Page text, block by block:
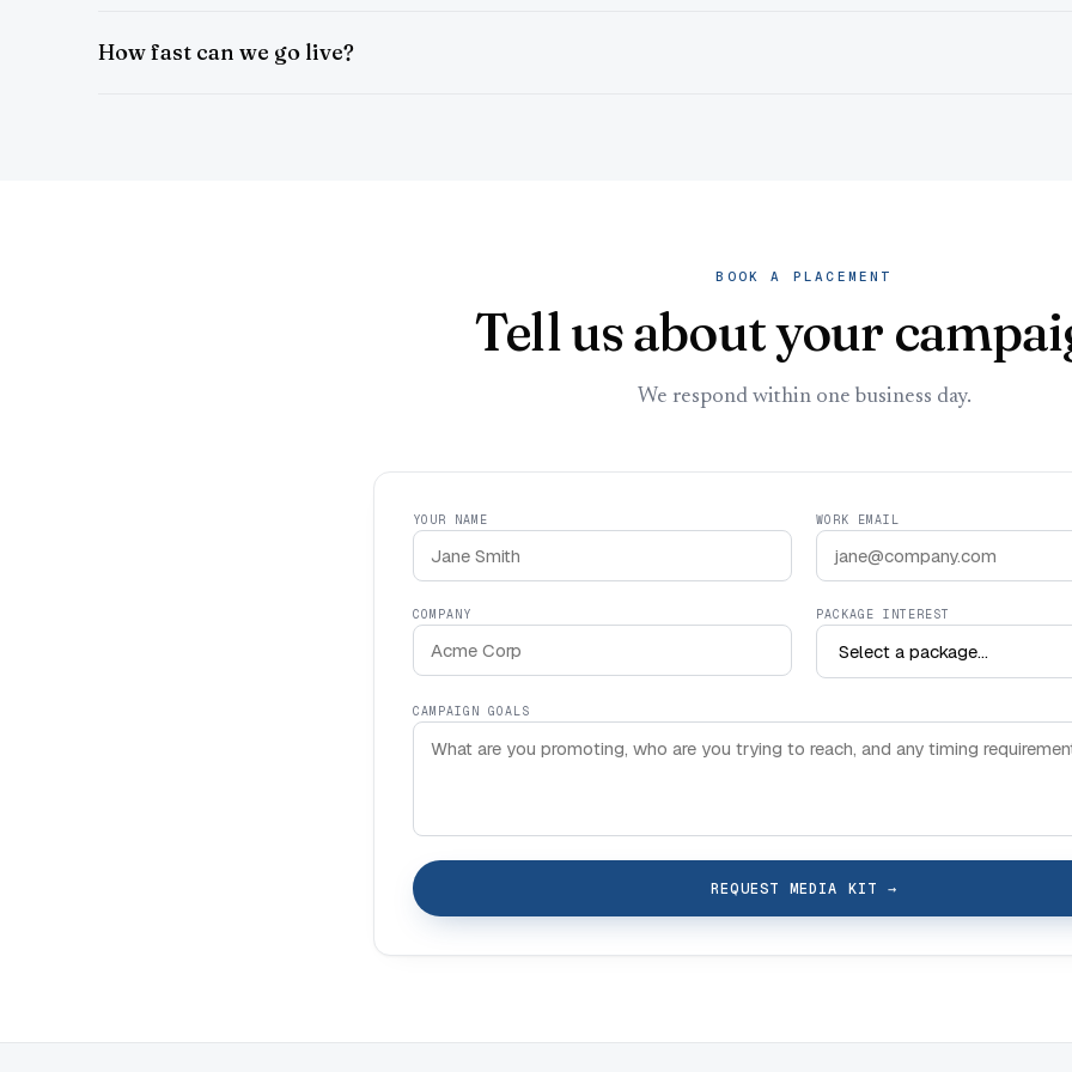
How fast can we go live?
BOOK A PLACEMENT
Tell us about your
We respond within one business day.
YOUR NAME WORK EMAIL
COMPANY PACKAGE INTEREST
CAMPAIGN GOALS
REQUEST MEDIA KIT →